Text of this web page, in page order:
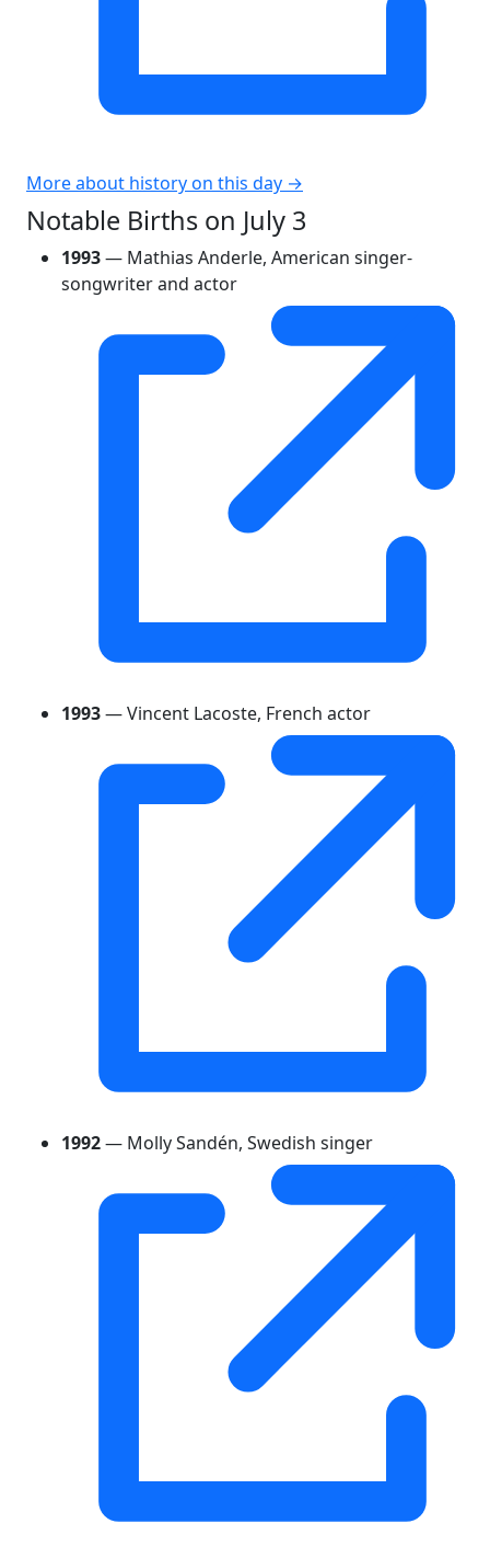
More about history on this day →
Notable Births on July 3
1993— Mathias Anderle, American singer-
songwriter and actor
1993— Vincent Lacoste, French actor
1992— Molly Sandén, Swedish singer